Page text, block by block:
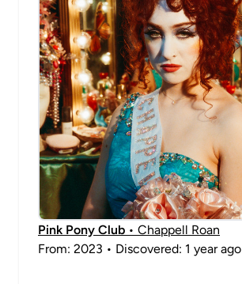
Pink Pony Club • Chappell Roan
From: 2023 • Discovered: 1 year ago